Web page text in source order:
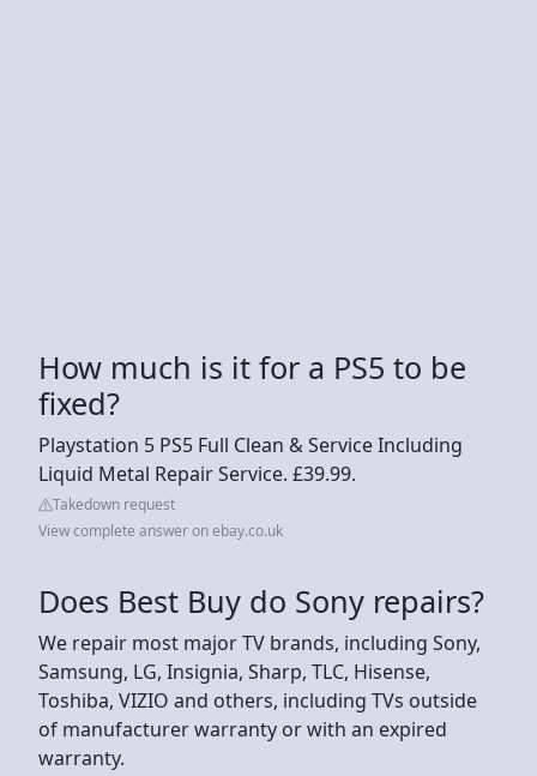
How much is it for a PS5 to be
fixed?
Playstation 5 PS5 Full Clean & Service Including
Liquid Metal Repair Service. £39.99.
Takedown request
View complete answer on ebay.co.uk
Does Best Buy do Sony repairs?
We repair most major TV brands, including Sony,
Samsung, LG, Insignia, Sharp, TLC, Hisense,
Toshiba, VIZIO and others, including TVs outside
of manufacturer warranty or with an expired
warranty.